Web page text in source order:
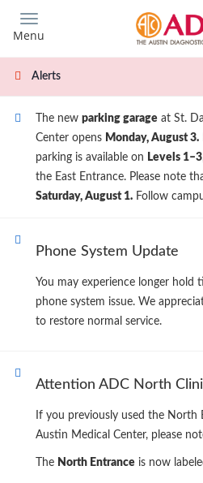
main
content
Menu
Alerts
The new parking garage at St.
Center opens Monday, August 3.
parking is available on Levels 1–3
the East Entrance. Please note
Saturday, August 1. Follow
Phone System Update
You may experience longer hold
phone system issue. We
to restore normal service.
Attention ADC North
If you previously used the North
Austin Medical Center, please
The North Entrance is now